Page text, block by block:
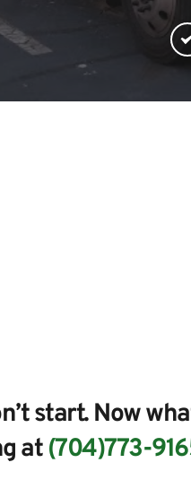
start. Now
at (704)773-